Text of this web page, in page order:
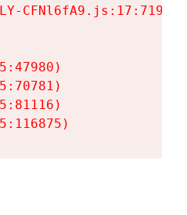
CFNl6fA9.js:17:7197)